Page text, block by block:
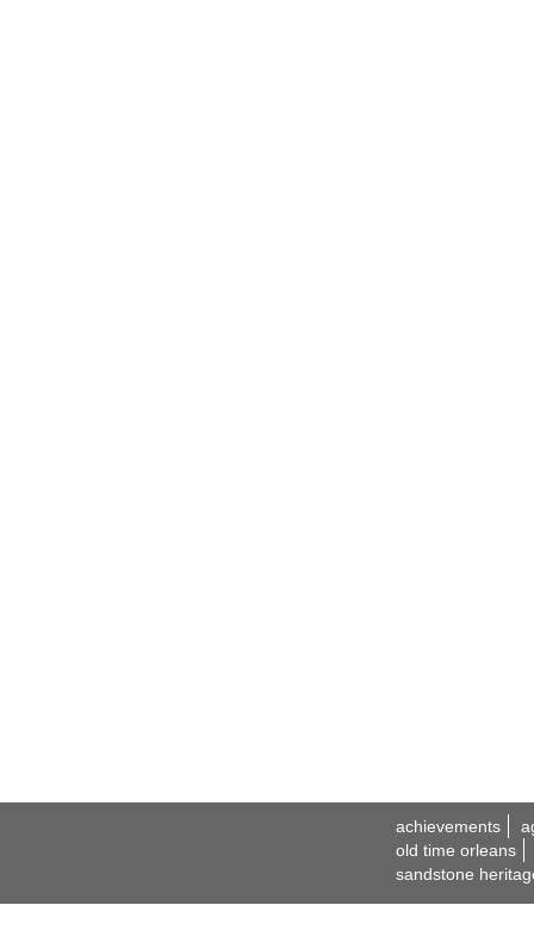
achievements
old time orleans
sandstone